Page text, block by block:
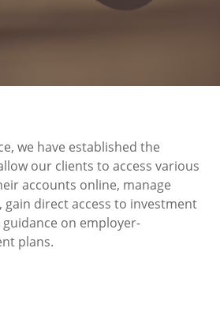
we have established the
our clients to access various
accounts online, manage
gain direct access to investment
on employer-
plans.